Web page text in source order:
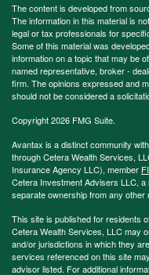
The content is developed from
The information in this material is
legal or tax professionals for
Some of this material was
information on a topic that may be
named representative, broker -
firm. The opinions expressed and
should not be considered a
Copyright 2026 FMG Suite.
Avantax is a distinct community
through Cetera Wealth Services,
Insurance Agency LLC), member
Cetera Investment Advisers LLC,
separate ownership from any other
This site is published for residents
Cetera Wealth Services, LLC may
and/or jurisdictions in which they
services referenced on this site
advisor listed. For additional